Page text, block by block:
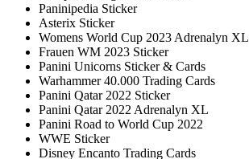
Paninipedia Sticker
Asterix Sticker
Womens World Cup 2023 Adrenalyn XL
Frauen WM 2023 Sticker
Panini Unicorns Sticker & Cards
Warhammer 40.000 Trading Cards
Panini Qatar 2022 Sticker
Panini Qatar 2022 Adrenalyn XL
Panini Road to World Cup 2022
WWE Sticker
Disney Encanto Trading Cards